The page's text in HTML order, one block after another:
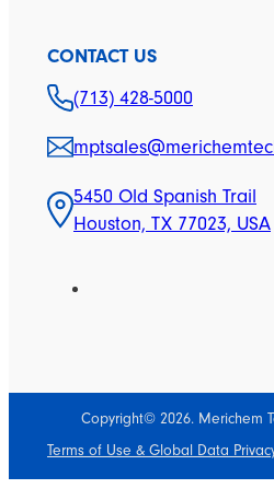
CONTACT US
(713) 428-5000
5450 Old Spanish Trail
Houston, TX 77023, USA
Copyright© 2026. Merichem
Terms of Use & Global Data